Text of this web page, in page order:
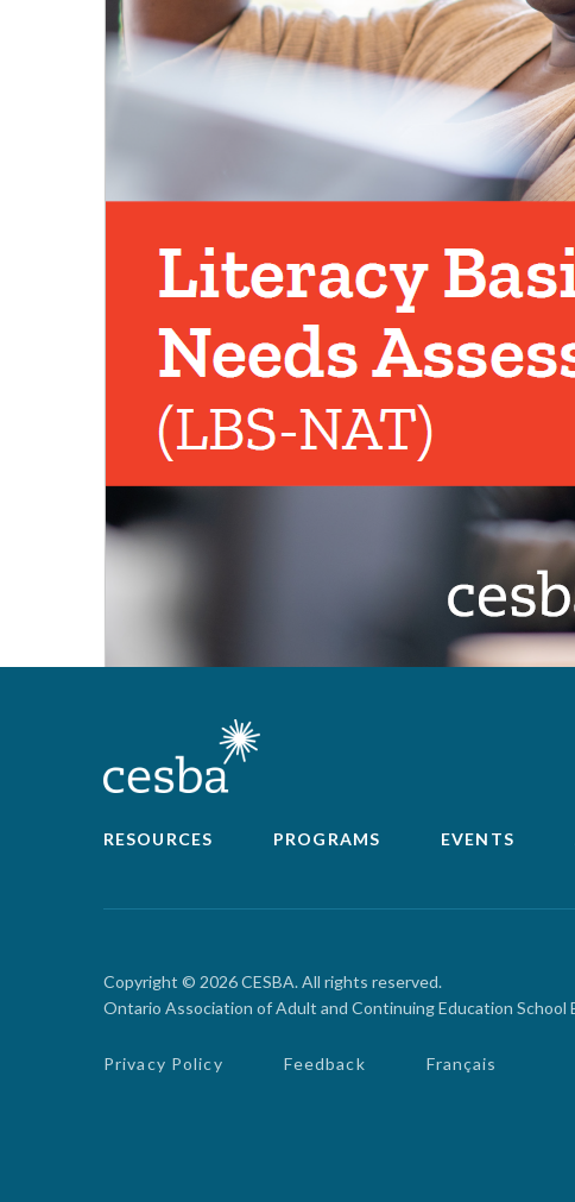
RESOURCES PROGRAMS EVENTS
Copyright © 2026 CESBA. All rights reserved.
Ontario Association of Adult and Continuing Education School
Privacy Policy Feedback Français